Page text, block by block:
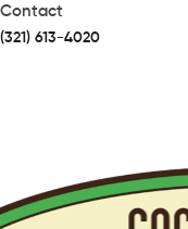
Contact
(321) 613-4020